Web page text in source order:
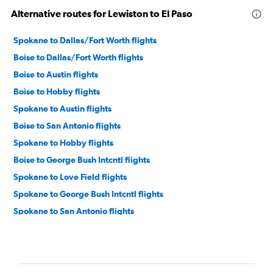
Alternative routes for Lewiston to El Paso
Spokane to Dallas/Fort Worth flights
Boise to Dallas/Fort Worth flights
Boise to Austin flights
Boise to Hobby flights
Spokane to Austin flights
Boise to San Antonio flights
Spokane to Hobby flights
Boise to George Bush Intcntl flights
Spokane to Love Field flights
Spokane to George Bush Intcntl flights
Spokane to San Antonio flights
Idaho Falls to Dallas/Fort Worth flights